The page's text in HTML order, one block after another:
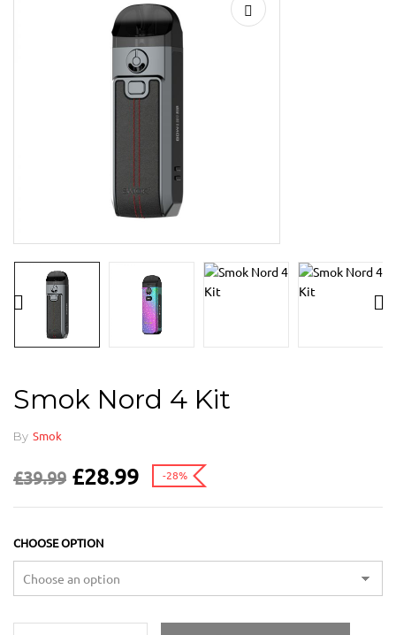
Smok Nord 4 Kit
By Smok
£39.99 £28.99 -28%
CHOOSE OPTION